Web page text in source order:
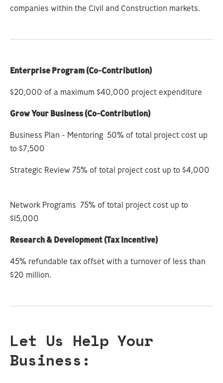
companies within the Civil and Construction markets.
Enterprise Program (Co-Contribution)
$20,000 of a maximum $40,000 project expenditure
Grow Your Business(Co-Contribution)
Business Plan - Mentoring 50% of total project cost up
to $7,500
Strategic Review 75% of total project cost up to $4,000
Network Programs 75% of total project cost up to
$15,000
Research & Development (Tax Incentive)
45% refundable tax offset with a turnover of less than
$20 million.
Let Us Help Your
Business: